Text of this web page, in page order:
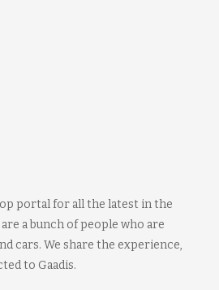
portal for all the latest in the
a bunch of people who are
cars. We share the experience,
to Gaadis.